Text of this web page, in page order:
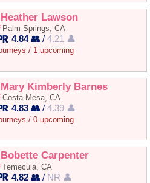
Heather Lawson
Palm Springs, CA
4.84 👥 /4.21 👤
/ 1 upcoming
Mary Kimberly Barnes
Costa Mesa, CA
4.83 👥 /4.39 👤
/ 0 upcoming
Bobette Carpenter
Temecula, CA
4.82 👥 / NR 👤